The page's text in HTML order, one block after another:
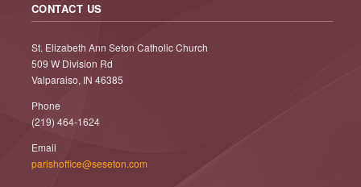
CONTACT US
St. Elizabeth Ann Seton Catholic Church
509 W Division Rd
Valparaiso, IN 46385
Phone
(219) 464-1624
Email
parishoffice@seseton.com